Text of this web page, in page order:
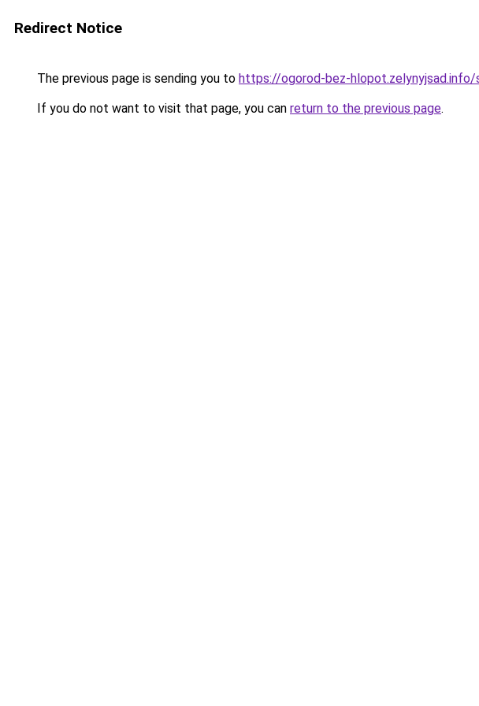
Redirect Notice
The previous page is sending you to https://ogorod-bez-hlopot.zelynyjsad.info/
If you do not want to visit that page, you can return to the previous page.